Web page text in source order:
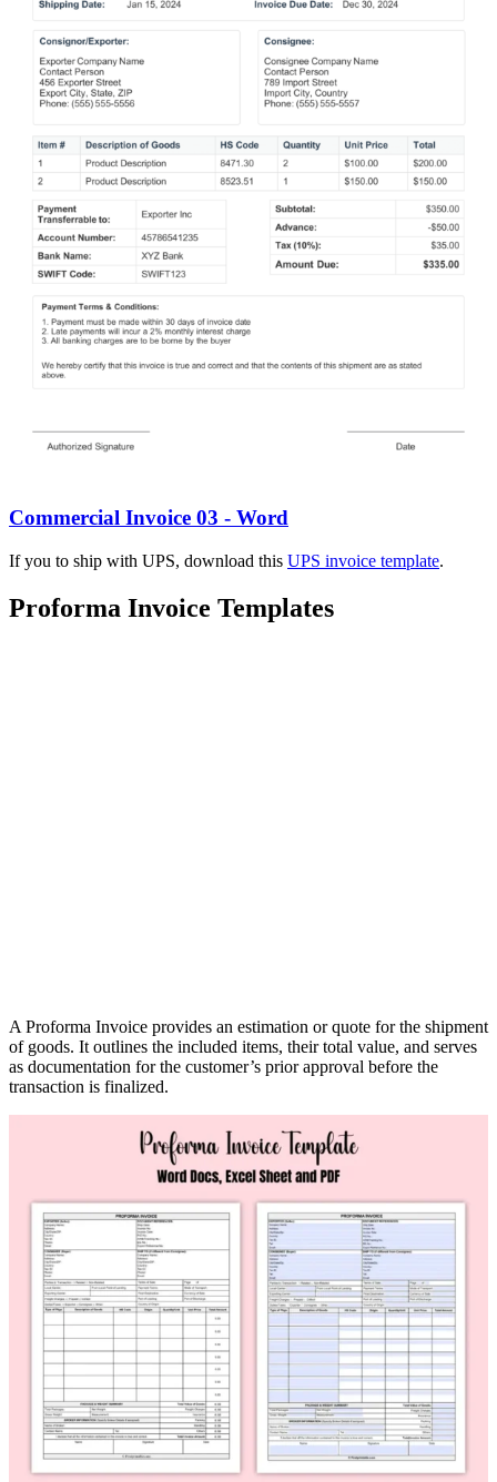
Commercial Invoice 03 - Word
If you to ship with UPS, download this UPS invoice template.
Proforma Invoice Templates
A Proforma Invoice provides an estimation or quote for the shipment
of goods. It outlines the included items, their total value, and serves
as documentation for the customer’s prior approval before the
transaction is finalized.